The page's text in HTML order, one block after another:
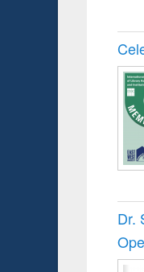
Dr.